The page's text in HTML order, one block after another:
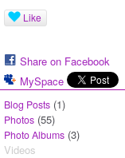
Like
Share on Facebook
MySpace
Blog Posts (1)
Photos (55)
Photo Albums (3)
Videos